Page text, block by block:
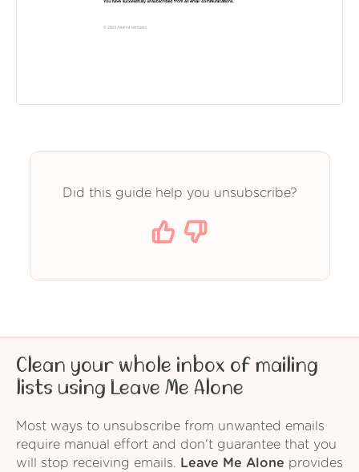
Did this guide help you unsubscribe?
Clean your whole inbox of mailing
lists using Leave Me Alone
Most ways to unsubscribe from unwanted emails
require manual effort and don't guarantee that you
will stop receiving emails.
Leave Me Alone provides